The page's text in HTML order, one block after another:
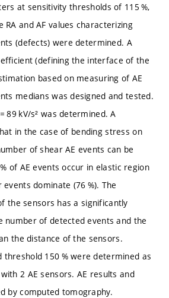
at sensitivity thresholds of 115 %,
RA and AF values characterizing
(defects) were determined. A
(defining the interface of the
based on measuring of AE
medians was designed and tested.
89 kV/s² was determined. A
in the case of bending stress on
of shear AE events can be
of AE events occur in elastic region
dominate (76 %). The
the sensors has a significantly
number of detected events and the
the distance of the sensors.
threshold 150 % were determined as
2 AE sensors. AE results and
by computed tomography.